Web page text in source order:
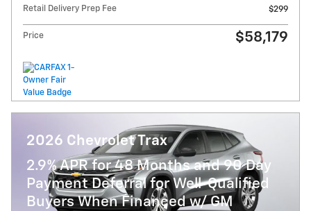
Retail Delivery Prep Fee
$299
Price $58,179
2026 Chevrolet Trax
2.9% APR for 48 Months and 90 Day
Payment Deferral for Well-Qualified
Buyers When Financed w/ GM